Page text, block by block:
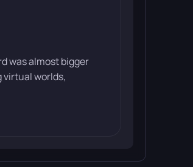
was almost bigger
virtual worlds,